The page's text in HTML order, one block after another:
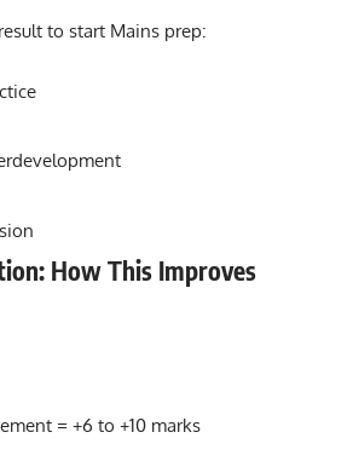
to start Mains prep:
How This Improves
= +6 to +10 marks